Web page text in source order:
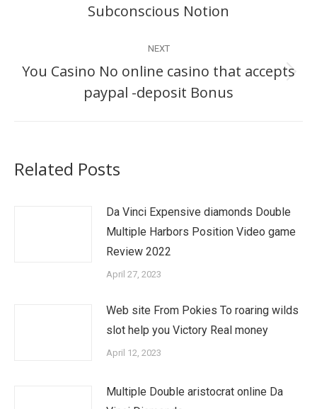
post:
Subconscious Notion
NEXT
Next
post:
You Casino No online casino that accepts
paypal -deposit Bonus
Related Posts
Da Vinci Expensive diamonds Double
Multiple Harbors Position Video game
Review 2022
April 27, 2023
Web site From Pokies To roaring wilds
slot help you Victory Real money
April 12, 2023
Multiple Double aristocrat online Da